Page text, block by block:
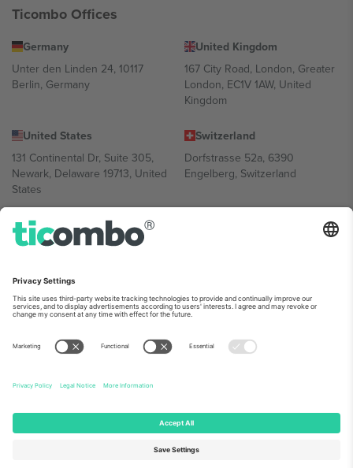
Ticombo Offices
Germany
Unter den Linden 24, 10117
Berlin, Germany
United Kingdom
167 City Road, London, Greater
London, EC1V 1AW, United
Kingdom
United States
131 Continental Dr, Suite 305,
Newark, Delaware 19713, United
States
Switzerland
Dorfstrasse 52a, 6390
Engelberg, Switzerland
Bulgaria
Regus Sofia City West, bul
Bulgaria
Mexico
Av Chapultepec 360, Roma
Norte, Cuauhtémoc, 06700
Mexico
Platform provider legal entity might vary depending on location,
event and/or domain. For details check specific Event page,
© 2026 Ticombo. All rights reserved.